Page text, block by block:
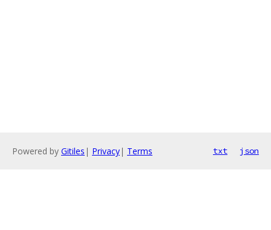
Powered by Gitiles | Privacy| Terms txt json